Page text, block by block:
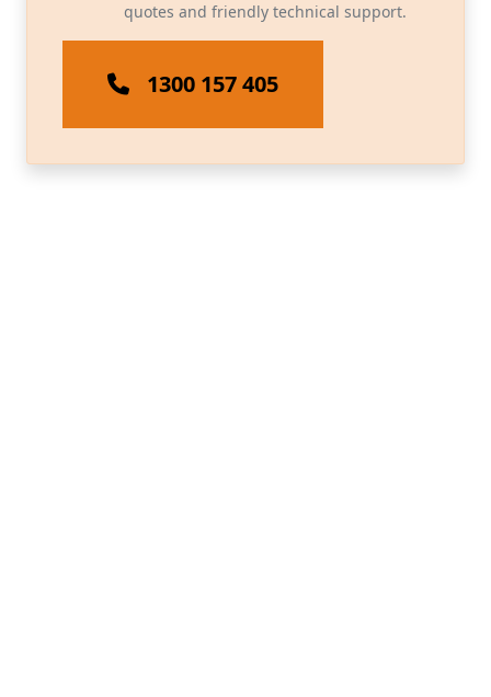
quotes and friendly technical support.
1300 157 405